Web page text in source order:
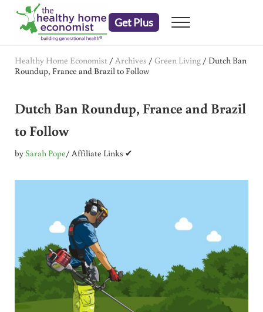
Skip to main content
Skip to header right navigation
Skip to after header navigation
Skip to site footer
Get Plus Menu
Healthy Home Economist / Archives / Green Living/ Dutch Ban
Roundup, France and Brazil to Follow
Dutch Ban Roundup, France and Brazil
to Follow
bySarah Pope/ Affiliate Links ✔